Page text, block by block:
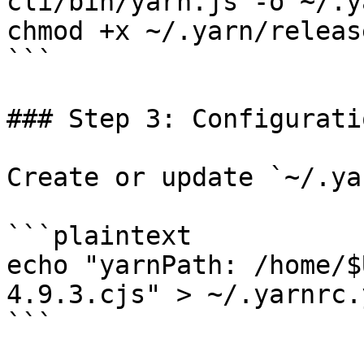
chmod +x ~/.yarn/
```
### Step 3:
Create or update `~/
```plaintext
echo "yarnPath: /home/
4.9.3.cjs" > ~/
```